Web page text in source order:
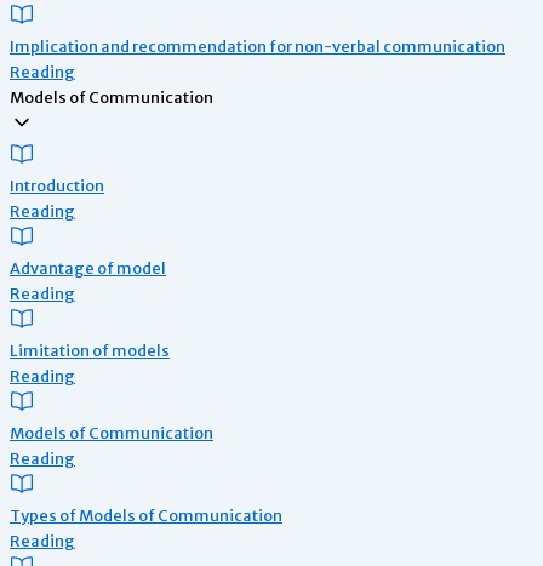
Implication and recommendation for non-verbal communication
Reading
Models of Communication
Introduction
Reading
Advantage of model
Reading
Limitation of models
Reading
Models of Communication
Reading
Types of Models of Communication
Reading